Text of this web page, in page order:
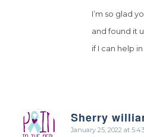
I’m so glad
and found it
if I can help
Sherry
says:
January 25, 2022 at